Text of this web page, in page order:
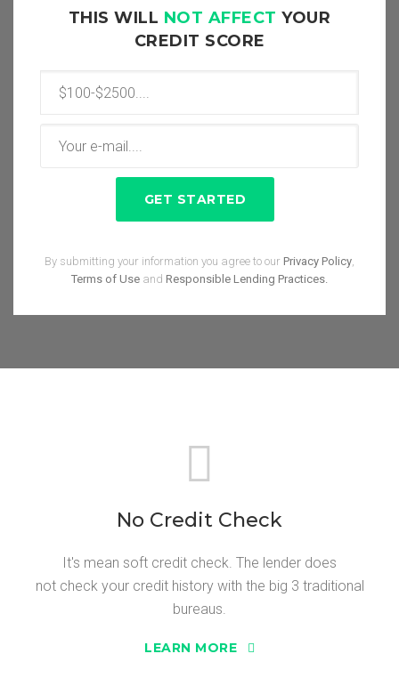
THIS WILL NOT AFFECT YOUR
CREDIT SCORE
By submitting your information you agree to our Privacy Policy,
Terms of Use and Responsible Lending Practices.
No Credit Check
It's mean soft credit check. The lender does
not check your credit history with the big 3 traditional
bureaus.
LEARN MORE